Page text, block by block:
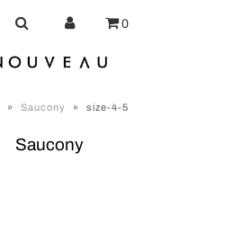
0
» Saucony » size-4-5
Saucony